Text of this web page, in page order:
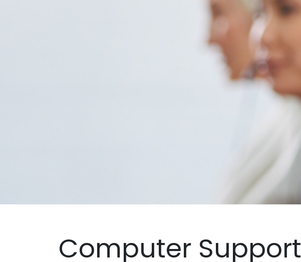
Computer Support